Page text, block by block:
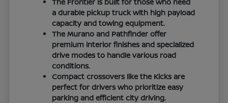
a durable pickup truck with high payload
capacity and towing equipment.
The Murano and Pathfinder offer
premium interior finishes and specialized
drive modes to handle various road
conditions.
Compact crossovers like the Kicks are
perfect for drivers who prioritize easy
parking and efficient city driving.